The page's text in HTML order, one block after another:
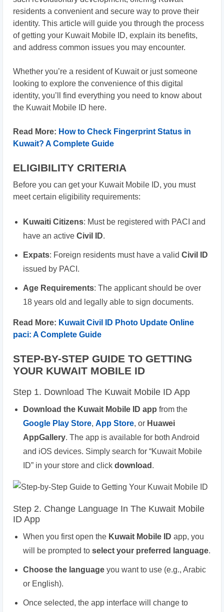
residents a convenient and secure way to prove their
identity. This article will guide you through the process
of getting your Kuwait Mobile ID, explain its benefits,
and address common issues you may encounter.
Whether you’re a resident of Kuwait or just someone
looking to explore the convenience of this digital
identity, you’ll find everything you need to know about
the Kuwait Mobile ID here.
Read More: How to Check Fingerprint Status in
Kuwait? A Complete Guide
ELIGIBILITY CRITERIA
Before you can get your Kuwait Mobile ID, you must
meet certain eligibility requirements:
Kuwaiti Citizens: Must be registered with PACI and
have an active Civil ID.
Expats: Foreign residents must have a valid Civil ID
issued by PACI.
Age Requirements: The applicant should be over
18 years old and legally able to sign documents.
Read More: Kuwait Civil ID Photo Update Online
paci: A Complete Guide
STEP-BY-STEP GUIDE TO GETTING
YOUR KUWAIT MOBILE ID
Step 1. Download The Kuwait Mobile ID App
Download the Kuwait Mobile ID app from the
Google Play Store, App Store, or Huawei
AppGallery. The app is available for both Android
and iOS devices. Simply search for “Kuwait Mobile
ID” in your store and click download .
Step 2. Change Language In The Kuwait Mobile
ID App
When you first open the Kuwait Mobile ID app, you
will be prompted to select your preferred language.
Choose the language you want to use (e.g., Arabic
or English).
Once selected, the app interface will change to